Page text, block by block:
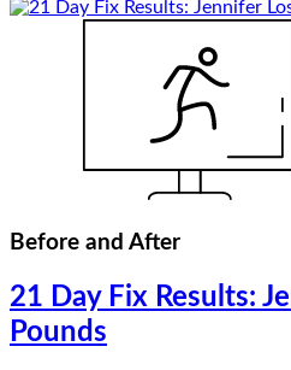
Before and After
21 Day Fix Results:
Pounds